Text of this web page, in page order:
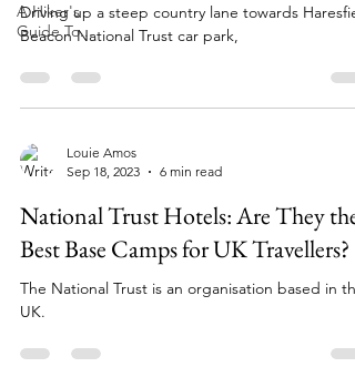
A Hiker's
Guide To...
Driving up a steep country lane towards
Beacon National Trust car park,
Louie Amos
Sep 18, 2023
6 min read
National Trust Hotels: Are They the
Best Base Camps for UK Travellers?
The National Trust is an organisation based in the
UK.